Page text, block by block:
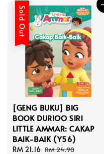
Sold Out
[GENG BUKU] BIG
BOOK DURIOO SIRI
LITTLE AMMAR: CAKAP
BAIK-BAIK (Y56)
Sale
RM 21.16 Regular
RM 24.90